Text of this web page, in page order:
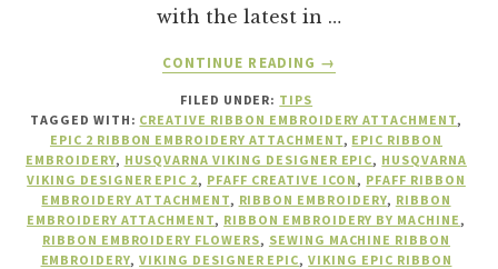
with the latest in …
CONTINUE READING
ABOUT
TO
BUY
A
RIBBON
EMBROIDERY
ATTACHMENT
→
FILED UNDER: TIPS
TAGGED WITH: CREATIVE RIBBON EMBROIDERY ATTACHMENT,
EPIC 2 RIBBON EMBROIDERY ATTACHMENT, EPIC RIBBON
EMBROIDERY, HUSQVARNA VIKING DESIGNER EPIC, HUSQVARNA
VIKING DESIGNER EPIC 2, PFAFF CREATIVE ICON , PFAFF RIBBON
EMBROIDERY ATTACHMENT, RIBBON EMBROIDERY, RIBBON
EMBROIDERY ATTACHMENT, RIBBON EMBROIDERY BY MACHINE ,
RIBBON EMBROIDERY FLOWERS, SEWING MACHINE RIBBON
EMBROIDERY,VIKING DESIGNER EPIC,VIKING EPIC RIBBON